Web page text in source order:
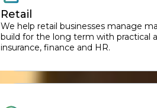
Retail
We help retail businesses manage
build for the long term with practical
insurance, finance and HR.